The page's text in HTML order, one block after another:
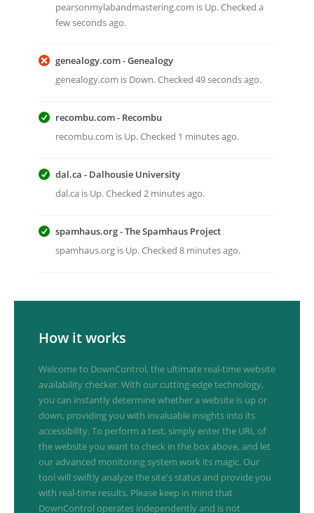
pearsonmylabandmastering.com is Up. Checked a
few seconds ago.
genealogy.com - Genealogy
genealogy.com is Down. Checked 49 seconds ago.
recombu.com - Recombu
recombu.com is Up. Checked 1 minutes ago.
dal.ca - Dalhousie University
dal.ca is Up. Checked 2 minutes ago.
spamhaus.org - The Spamhaus Project
spamhaus.org is Up. Checked 8 minutes ago.
How it works
Welcome to DownControl, the ultimate real-time website
availability checker. With our cutting-edge technology,
you can instantly determine whether a website is up or
down, providing you with invaluable insights into its
accessibility. To perform a test, simply enter the URL of
the website you want to check in the box above, and let
our advanced monitoring system work its magic. Our
tool will swiftly analyze the site's status and provide you
with real-time results. Please keep in mind that
DownControl operates independently and is not